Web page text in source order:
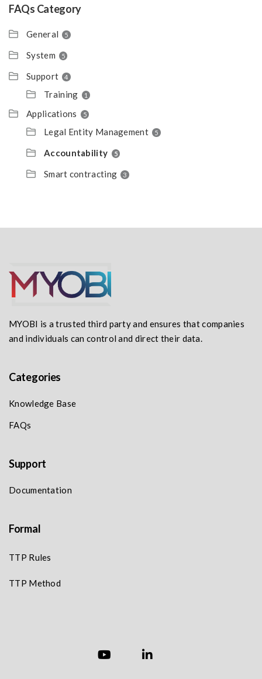
FAQs Category
General 5
System 5
Support 4
Training 1
Applications 5
Legal Entity Management 5
Accountability 5
Smart contracting 3
MYOBI is a trusted third party and ensures that companies
and individuals can control and direct their data.
Categories
Knowledge Base
FAQs
Support
Documentation
Formal
TTP Rules
TTP Method